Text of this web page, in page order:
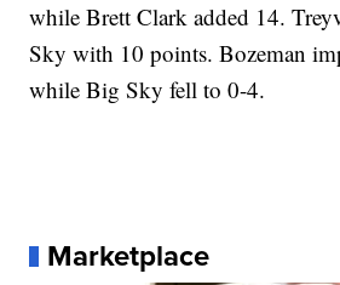
while Brett Clark added 14.
Sky with 10 points. Bozeman
while Big Sky fell to 0-4.
Marketplace